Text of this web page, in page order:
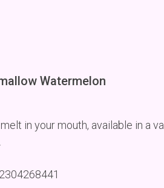
Watermelon
in your mouth, available in a